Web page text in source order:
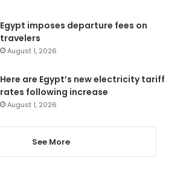
Egypt imposes departure fees on
travelers
August 1, 2026
Here are Egypt’s new electricity tariff
rates following increase
August 1, 2026
See More